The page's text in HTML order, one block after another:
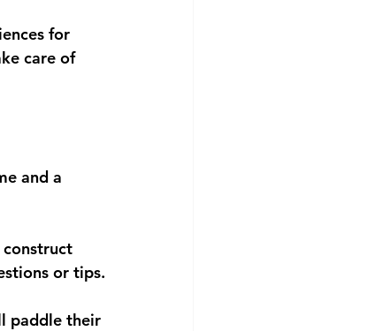
for
care of
and a
construct
or tips.
paddle their